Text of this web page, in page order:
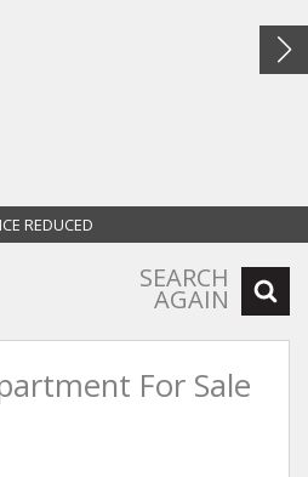
REDUCED
SEARCH
AGAIN
For Sale